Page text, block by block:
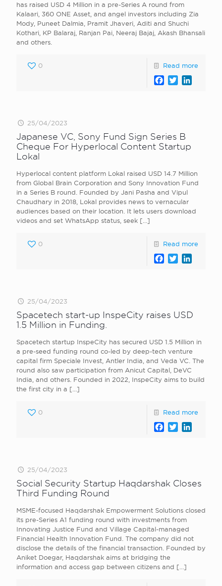
has raised USD 4 Million in a pre-Series A round from
Kalaari, 360 ONE Asset, and angel investors including Zia
Mody, Puneet Dalmia, Pramit Jhaveri, Aditi and Shuchi
Kothari, KP Balaraj, Ranjan Pai, Neeraj Bajaj, Akash Bhansali
and others.
0 Read more
Facebook
Twitter
25/04/2023
Japanese VC, Sony Fund Sign Series B
Cheque For Hyperlocal Content Startup
Lokal
Hyperlocal content platform Lokal raised USD 14.7 Million
from Global Brain Corporation and Sony Innovation Fund
in a Series B round. Founded by Jani Pasha and Vipul
Chaudhary in 2018, Lokal provides news to vernacular
audiences based on their location. It lets users download
videos and set WhatsApp status, seek […]
0 Read more
Facebook
Twitter
25/04/2023
Spacetech start-up InspeCity raises USD
1.5 Million in Funding.
Spacetech startup InspeCity has secured USD 1.5 Million in
a pre-seed funding round co-led by deep-tech venture
capital firm Speciale Invest, Antler India, and Veda VC. The
round also saw participation from Anicut Capital, DeVC
India, and others. Founded in 2022, InspeCity aims to build
the first city in a […]
0 Read more
Facebook
Twitter
25/04/2023
Social Security Startup Haqdarshak Closes
Third Funding Round
MSME-focused Haqdarshak Empowerment Solutions closed
its pre-Series A1 funding round with investments from
Innovating Justice Fund and Village Capital-managed
Financial Health Innovation Fund. The company did not
disclose the details of the financial transaction. Founded by
Aniket Doegar, Haqdarshak aims at bridging the
information and access gap between citizens and […]